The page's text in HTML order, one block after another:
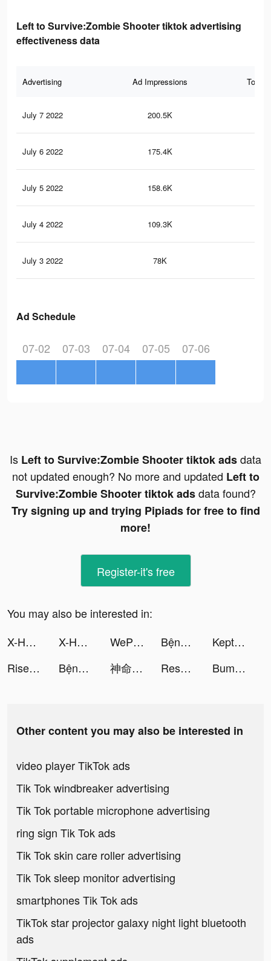
Left to Survive:Zombie Shooter tiktok advertising
effectiveness data
Advertising Ad Impressions Total
July 7 2022 200.5K
July 6 2022 175.4K
July 5 2022 158.6K
July 4 2022 109.3K
July 3 2022 78K
Ad Schedule
07-02 07-03 07-04 07-05 07-06
Is Left to Survive:Zombie Shooter tiktok adsdata
not updated enough? No more and updated Left to
Survive:Zombie Shooter tiktok adsdata found?
Try signing up and trying Pipiads for free to find
more!
Register-it's free
You may also be interested in:
X-HERO: Dinosaur Control tiktok ads
X-HERO: Dinosaur Control tiktok ads WePlay - 線上桌遊吧 tiktok ads Bệnh Viện Kỳ Thú tiktok ads
Kept เก็บเงินง่ายสไตล์คุณ tiktok ads
Rise of Kingdoms tiktok ads
Bệnh Viện Kỳ Thú tiktok ads 神命：天選之人 tiktok ads Resortopia tiktok ads Bumble - Dating & Meet People tiktok ads
Other content you may also be interested in
video player TikTok ads
Tik Tok windbreaker advertising
Tik Tok portable microphone advertising
ring sign Tik Tok ads
Tik Tok skin care roller advertising
Tik Tok sleep monitor advertising
smartphones Tik Tok ads
TikTok star projector galaxy night light bluetooth
ads